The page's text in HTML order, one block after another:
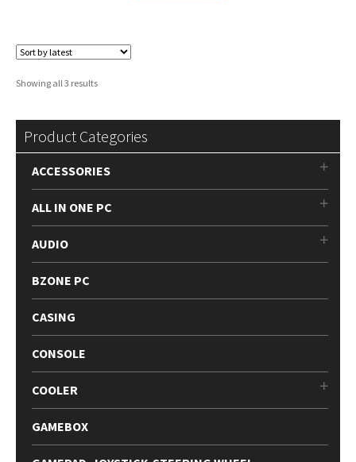
Showing all 3 resultsSorted
Product Categories
ACCESSORIES
ALL IN ONE PC
AUDIO
BZONE PC
CASING
CONSOLE
COOLER
GAMEBOX